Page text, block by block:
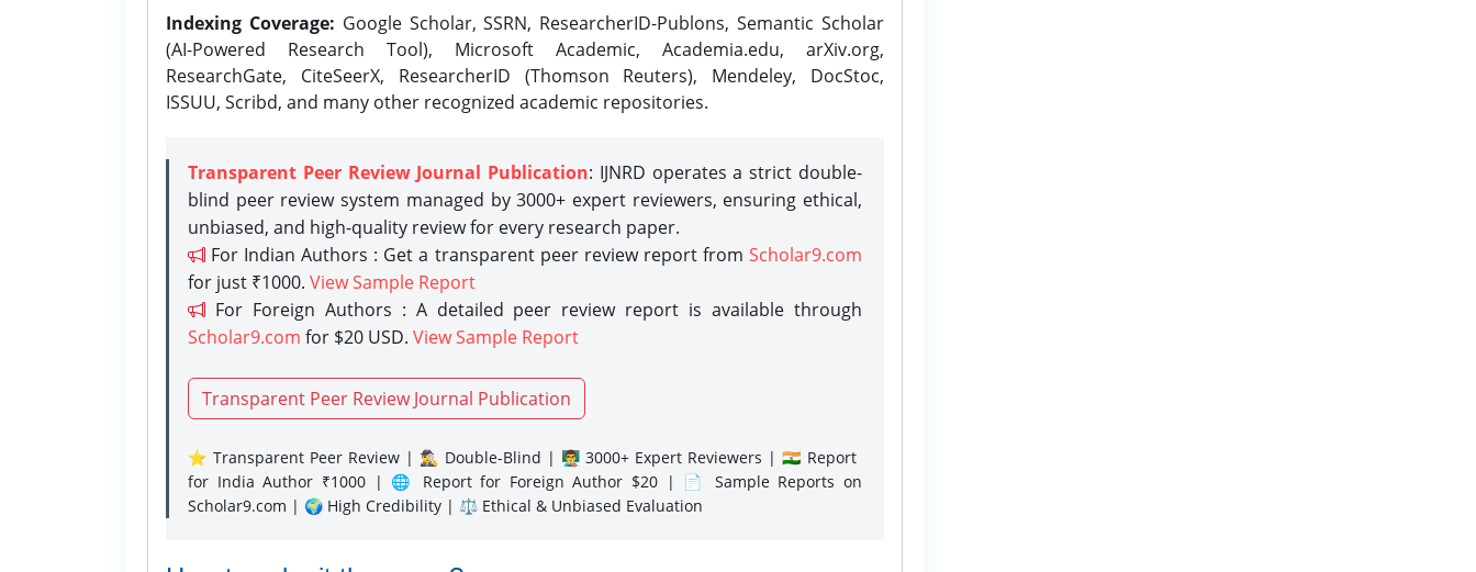
Indexing Coverage: Google Scholar, SSRN, ResearcherID-Publons, Semantic Scholar
(AI-Powered Research Tool), Microsoft Academic, Academia.edu, arXiv.org,
ResearchGate, CiteSeerX, ResearcherID (Thomson Reuters), Mendeley, DocStoc,
ISSUU, Scribd, and many other recognized academic repositories.
Transparent Peer Review Journal Publication: IJNRD operates a strict double-
blind peer review system managed by 3000+ expert reviewers, ensuring ethical,
unbiased, and high-quality review for every research paper.
For Indian Authors : Get a transparent peer review report from Scholar9.com
for just ₹1000. View Sample Report
For Foreign Authors : A detailed peer review report is available through
Scholar9.com for $20 USD. View Sample Report
Transparent Peer Review Journal Publication
⭐ Transparent Peer Review | 🕵️‍♂️ Double-Blind | 👨‍🏫 3000+ Expert Reviewers | 🇮🇳 Report
for India Author ₹1000 | 🌐 Report for Foreign Author $20 | 📄 Sample Reports on
Scholar9.com | 🌍 High Credibility | ⚖️ Ethical & Unbiased Evaluation